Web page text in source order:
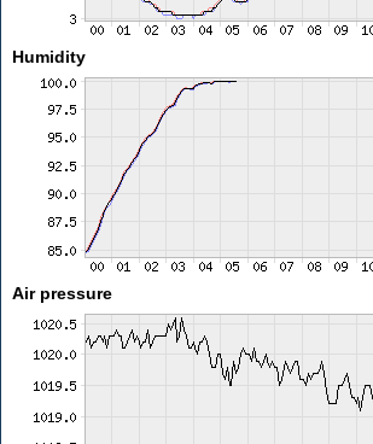
Humidity
Air pressure